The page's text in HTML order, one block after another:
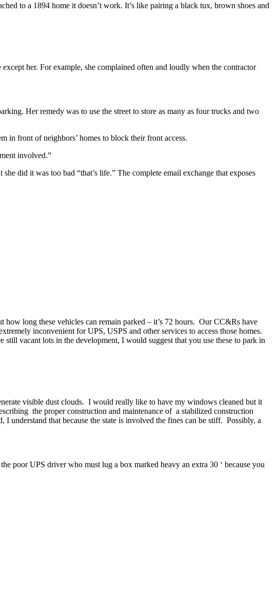
to a 1894 home it doesn’t work. It’s like pairing a black tux, brown shoes and
her. For example, she complained often and loudly when the contractor
Her remedy was to use the street to store as many as four trucks and two
in front of neighbors’ homes to block their front access.
involved.”
did it was too bad “that’s life.” The complete email exchange that exposes
long these vehicles can remain parked – it’s 72 hours. Our CC&Rs have
inconvenient for UPS, USPS and other services to access those homes.
vacant lots in the development, I would suggest that you use these to park in
visible dust clouds. I would really like to have my windows cleaned but it
the proper construction and maintenance of a stabilized construction
that because the state is involved the fines can be stiff. Possibly, a
poor UPS driver who must lug a box marked heavy an extra 30 ‘ because you